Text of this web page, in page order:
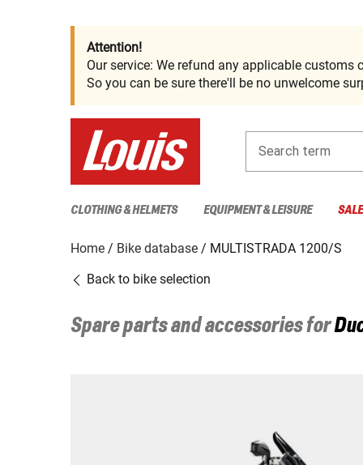
Attention!
Our service: We refund any applicable customs
So you can be sure there'll be no unwelcome
Search term
CLOTHING & HELMETS EQUIPMENT & LEISURE
Home Bike database
MULTISTRADA 1200/S
Back to bike selection
Spare parts and accessories for